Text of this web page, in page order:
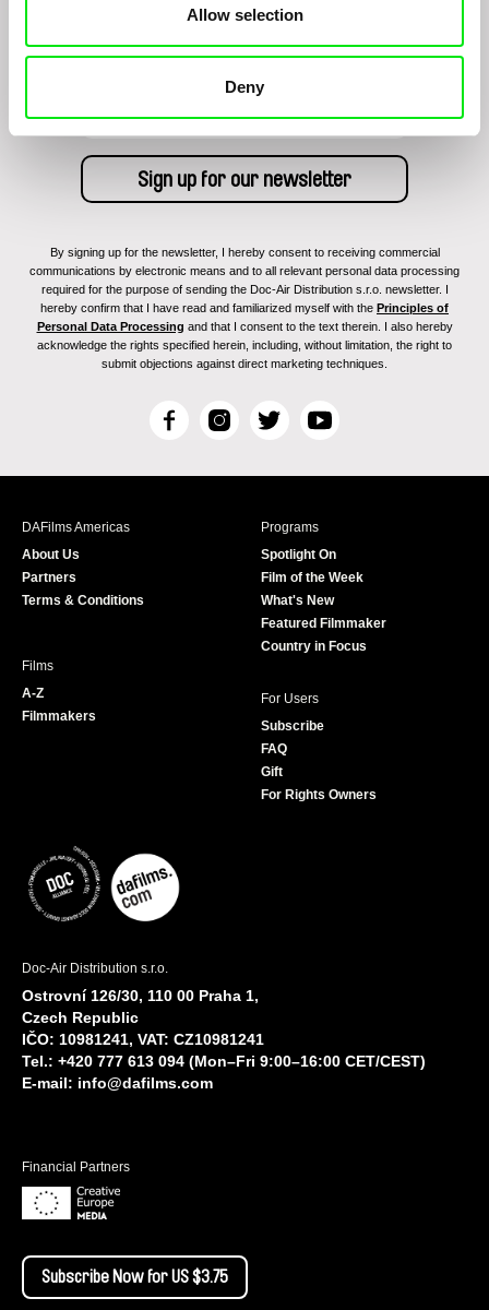
Allow selection
Deny
Sign up to receive regular updates on our film
By signing up for the newsletter, I hereby consent to receiving commercial
communications by electronic means and to all relevant personal data processing
required for the purpose of sending the Doc-Air Distribution s.r.o. newsletter. I
hereby confirm that I have read and familiarized myself with the Principles of
Personal Data Processing and that I consent to the text therein. I also hereby
acknowledge the rights specified herein, including, without limitation, the right to
submit objections against direct marketing techniques.
F
c
I
s
T
i
r
Y
u
e
DAFilms Americas
About Us
Partners
Terms & Conditions
Programs
Spotlight On
Film of the Week
What's New
Featured Filmmaker
Country in Focus
Films
A-Z
Filmmakers
For Users
Subscribe
FAQ
Gift
For Rights Owners
Doc-Air Distribution s.r.o.
Ostrovní 126/30, 110 00 Praha 1,
Czech Republic
IČO: 10981241, VAT: CZ10981241
Tel.: +420 777 613 094 (Mon–Fri 9:00–16:00 CET/CEST)
E-mail: info@dafilms.com
Financial Partners
Subscribe Now for US $3.75